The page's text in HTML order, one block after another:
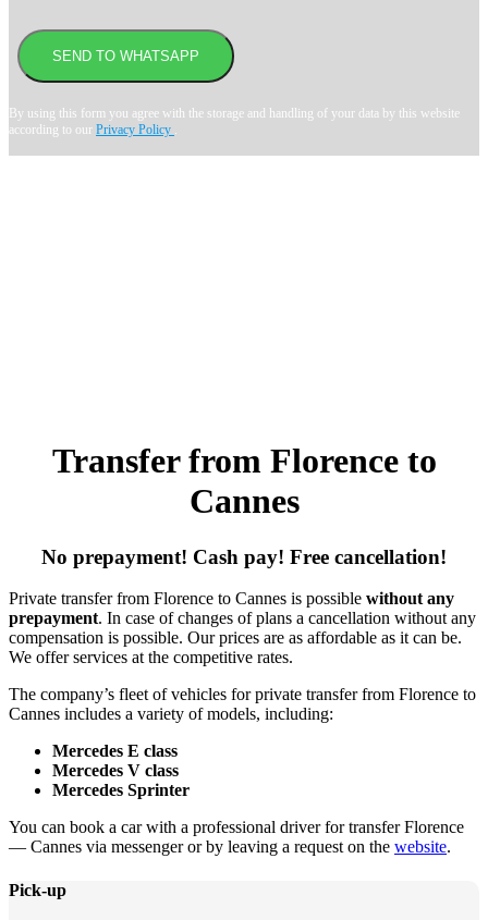
By using this form you agree with the storage and handling of your data by this website
according to our Privacy Policy
Transfer from Florence to
Cannes
No prepayment! Cash pay! Free cancellation!
Private transfer from Florence to Cannes is possible without any
prepayment. In case of changes of plans a cancellation without any
compensation is possible. Our prices are as affordable as it can be.
We offer services at the competitive rates.
The company’s fleet of vehicles for private transfer from Florence to
Cannes includes a variety of models, including:
Mercedes E class
Mercedes V class
Mercedes Sprinter
You can book a car with a professional driver for transfer Florence
— Cannes via messenger or by leaving a request on the website.
Pick-up